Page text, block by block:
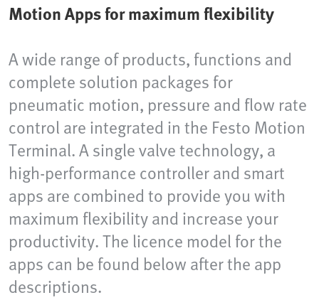
Motion Apps for maximum flexibility
A wide range of products, functions and
complete solution packages for
pneumatic motion, pressure and flow rate
control are integrated in the Festo Motion
Terminal. A single valve technology, a
high-performance controller and smart
apps are combined to provide you with
maximum flexibility and increase your
productivity. The licence model for the
apps can be found below after the app
descriptions.